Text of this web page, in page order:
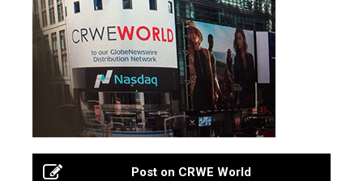
Post on CRWE World